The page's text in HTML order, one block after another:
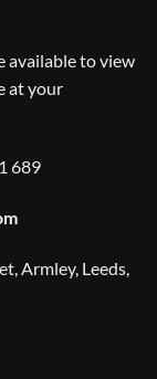
available to view
at your
689
Armley, Leeds,